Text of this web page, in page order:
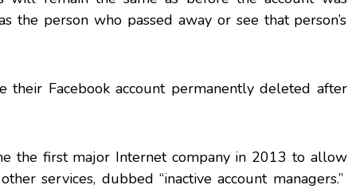
person who passed away or see that person’s
Facebook account permanently deleted after
the first major Internet company in 2013 to allow
services, dubbed “inactive account managers.”